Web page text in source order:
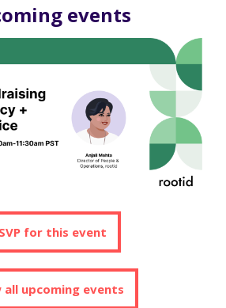
events
for this event
all upcoming events